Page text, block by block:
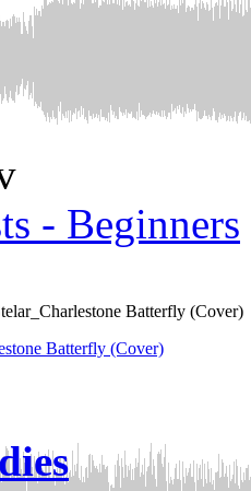
Batterfly (Cover)
- Beginners